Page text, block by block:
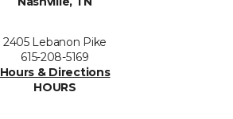
2405 Lebanon Pike
615-208-5169
Hours & Directions
HOURS